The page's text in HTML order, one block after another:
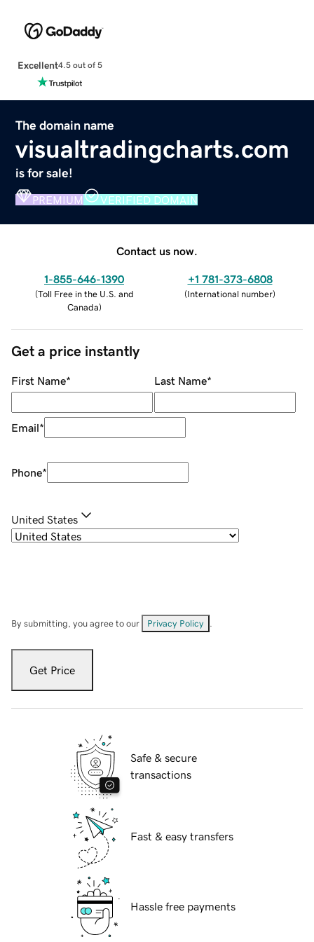
Excellent4.5 out of 5
The domain name
visualtradingcharts.com
is for sale!
PREMIUM VERIFIED DOMAIN
Contact us now.
1-855-646-1390
(Toll Free in the U.S. and
Canada)
+1 781-373-6808
(International number)
Get a price instantly
First Name* Last Name*
Email*
Phone*
United States
By submitting, you agree to our Privacy Policy
Get Price
Safe & secure
transactions
Fast & easy transfers
Hassle free payments